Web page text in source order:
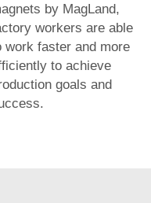
by MagLand,
workers are able
work faster and more
to achieve
goals and